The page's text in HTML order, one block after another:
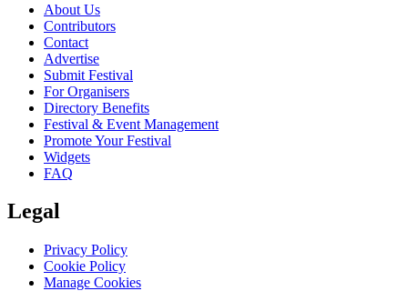
About Us
Contributors
Contact
Advertise
Submit Festival
For Organisers
Directory Benefits
Festival & Event Management
Promote Your Festival
Widgets
FAQ
Legal
Privacy Policy
Cookie Policy
Manage Cookies